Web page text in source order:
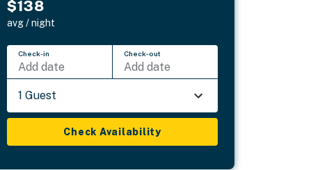
$138
avg / night
Check-in
Add date
Check-out
Add date
1 Guest
Check Availability